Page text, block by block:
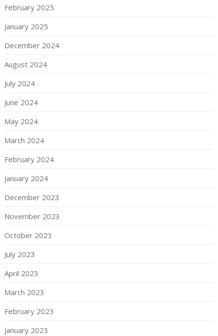
February 2025
January 2025
December 2024
August 2024
July 2024
June 2024
May 2024
March 2024
February 2024
January 2024
December 2023
November 2023
October 2023
July 2023
April 2023
March 2023
February 2023
January 2023